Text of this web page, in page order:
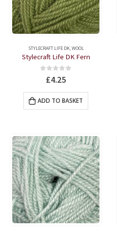
on
the
product
page
STYLECRAFT LIFE DK,WOOL
Stylecraft Life DK Fern
out of 5
£4.25
ADD TO BASKET